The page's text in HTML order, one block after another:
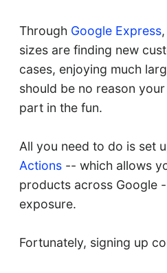
Through Google Express
sizes are finding new
cases, enjoying much
should be no reason
part in the fun.
All you need to do is set
Actions-- which allows
products across Google
exposure.
Fortunately, signing up